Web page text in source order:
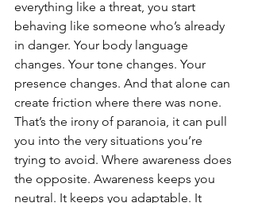
everything like a threat, you start
behaving like someone who’s already
in danger. Your body language
changes. Your tone changes. Your
presence changes. And that alone can
create friction where there was none.
That’s the irony of paranoia, it can pull
you into the very situations you’re
trying to avoid. Where awareness does
the opposite. Awareness keeps you
neutral. It keeps you adaptable. It